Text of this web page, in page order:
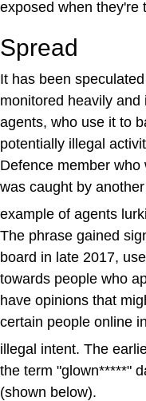
exposed when they're
Spread
It has been
monitored heavily and
agents, who use it to
potentially illegal
Defence member
was caught by
example of agents
The phrase gained
board in late 2017,
towards people who
have opinions that
certain people online
illegal intent. The
the term "glown*****"
(shown below).